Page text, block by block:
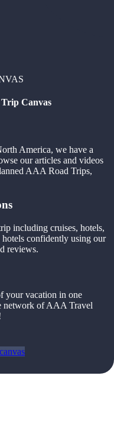
Canvas
America, we have a
our articles and videos
AAA Road Trips,
including cruises, hotels,
confidently using our
reviews.
your vacation in one
network of AAA Travel